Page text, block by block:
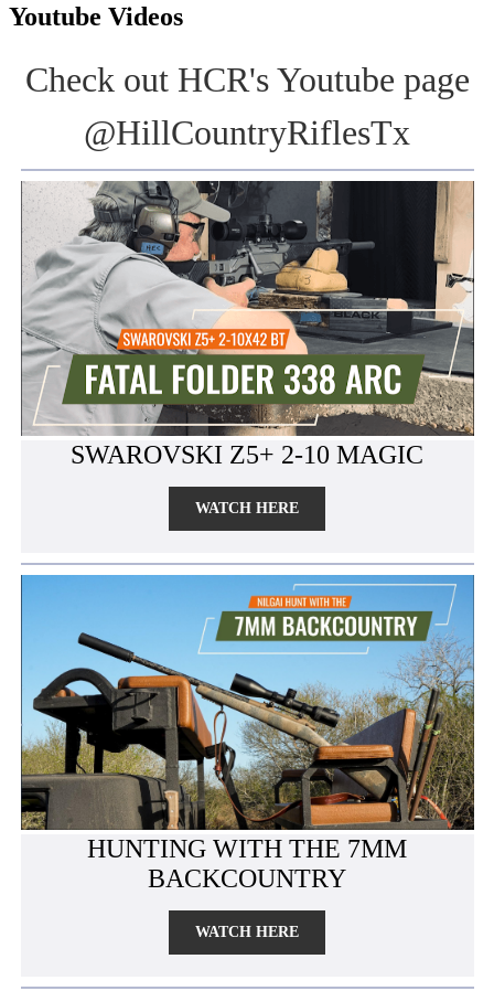
Youtube Videos
Check out HCR's Youtube page
@HillCountryRiflesTx
SWAROVSKI Z5+ 2-10 MAGIC
WATCH HERE
HUNTING WITH THE 7MM
BACKCOUNTRY
WATCH HERE